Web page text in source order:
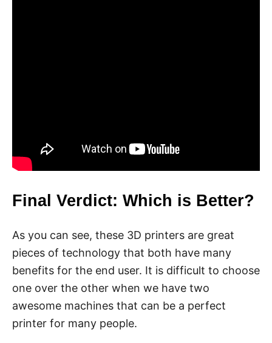
Final Verdict: Which is Better?
As you can see, these 3D printers are great
pieces of technology that both have many
benefits for the end user. It is difficult to choose
one over the other when we have two
awesome machines that can be a perfect
printer for many people.